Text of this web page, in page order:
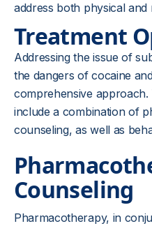
address both physical and
Treatment
Addressing the issue of
the dangers of cocaine
comprehensive
include a combination of
counseling, as well as
Counseling
Pharmacotherapy, in